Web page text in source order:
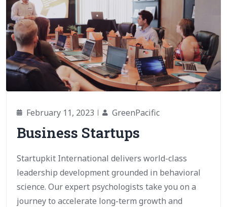
February 11, 2023 GreenPacific
Business Startups
Startupkit International delivers world-class
leadership development grounded in behavioral
science. Our expert psychologists take you on a
journey to accelerate long-term growth and